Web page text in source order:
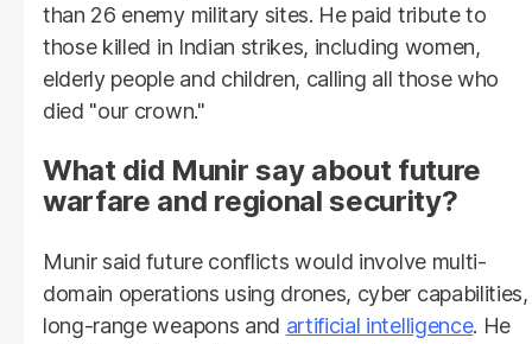
than 26 enemy military sites. He paid tribute to
those killed in Indian strikes, including women,
elderly people and children, calling all those who
died "our crown."
What did Munir say about future
warfare and regional security?
Munir said future conflicts would involve multi-
domain operations using drones, cyber capabilities,
long-range weapons and artificial intelligence. He